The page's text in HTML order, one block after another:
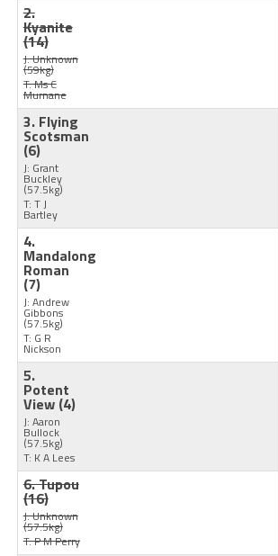
2.
Kyanite
(14)
J: Unknown
(59kg)
T: Ms C
Murnane
3. Flying
Scotsman
(6)
J: Grant
Buckley
(57.5kg)
T: T J
Bartley
4.
Mandalong
Roman
(7)
J: Andrew
Gibbons
(57.5kg)
T: G R
Nickson
5.
Potent
View (4)
J: Aaron
Bullock
(57.5kg)
T: K A Lees
6. Tupou
(16)
J: Unknown
(57.5kg)
T: P M Perry